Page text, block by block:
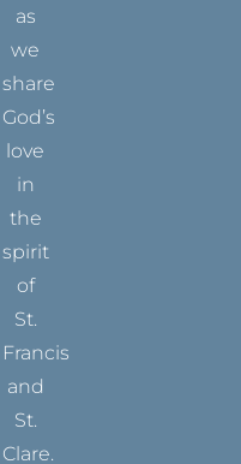
as
we
share
God’s
love
in
the
spirit
of
St.
Francis
and
St.
Clare.